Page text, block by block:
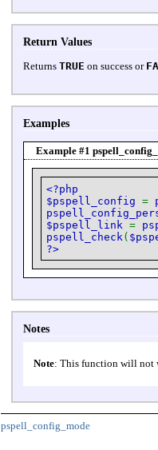
Return Values
Returns TRUE on success or
Examples
Example #1
<?php
$pspell_config =
$pspell_link =
pspell_check (
?>
Notes
Note: This function will not
pspell_config_mode